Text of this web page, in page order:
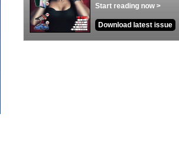
Start reading now >
Download latest issue